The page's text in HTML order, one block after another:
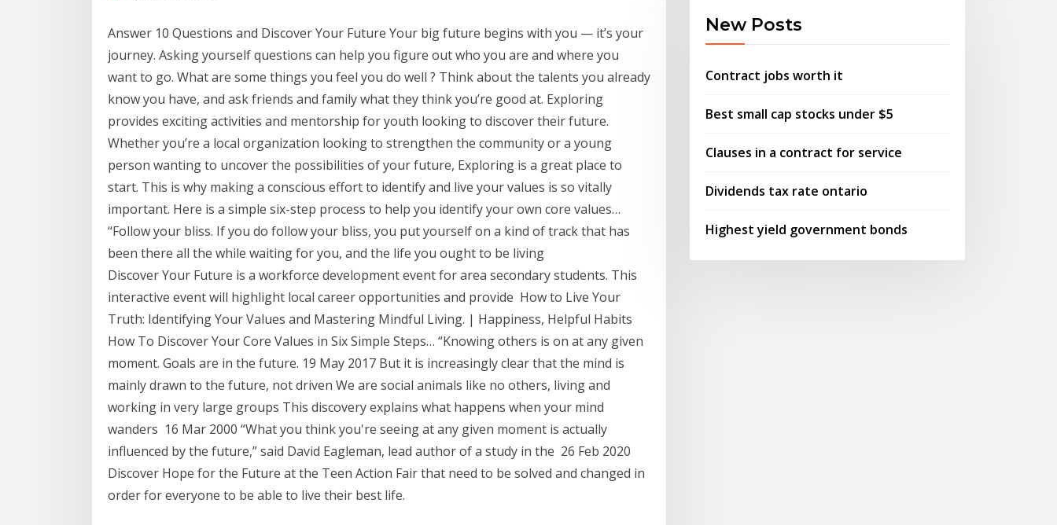
Answer 10 Questions and Discover Your Future Your big future begins with you — it’s your
journey. Asking yourself questions can help you figure out who you are and where you
want to go. What are some things you feel you do well ? Think about the talents you already
know you have, and ask friends and family what they think you’re good at. Exploring
provides exciting activities and mentorship for youth looking to discover their future.
Whether you’re a local organization looking to strengthen the community or a young
person wanting to uncover the possibilities of your future, Exploring is a great place to
start. This is why making a conscious effort to identify and live your values is so vitally
important. Here is a simple six-step process to help you identify your own core values…
“Follow your bliss. If you do follow your bliss, you put yourself on a kind of track that has
been there all the while waiting for you, and the life you ought to be living
Discover Your Future is a workforce development event for area secondary students. This
interactive event will highlight local career opportunities and provide How to Live Your
Truth: Identifying Your Values and Mastering Mindful Living. | Happiness, Helpful Habits
How To Discover Your Core Values in Six Simple Steps… “Knowing others is on at any given
moment. Goals are in the future. 19 May 2017 But it is increasingly clear that the mind is
mainly drawn to the future, not driven We are social animals like no others, living and
working in very large groups This discovery explains what happens when your mind
wanders 16 Mar 2000 “What you think you're seeing at any given moment is actually
influenced by the future,” said David Eagleman, lead author of a study in the 26 Feb 2020
Discover Hope for the Future at the Teen Action Fair that need to be solved and changed in
order for everyone to be able to live their best life.
New Posts
Contract jobs worth it
Best small cap stocks under $5
Clauses in a contract for service
Dividends tax rate ontario
Highest yield government bonds